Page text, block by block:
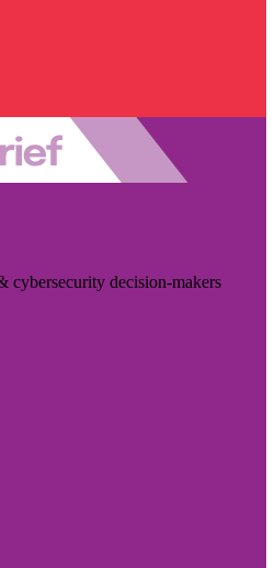
cybersecurity decision-makers